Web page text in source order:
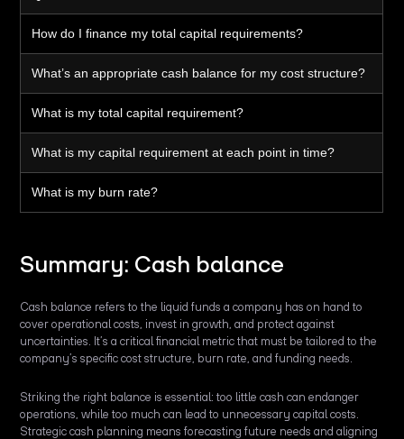
How do I finance my total capital requirements?
What’s an appropriate cash balance for my cost structure?
What is my total capital requirement?
What is my capital requirement at each point in time?
What is my burn rate?
Summary: Cash balance
Cash balance refers to the liquid funds a company has on hand to
cover operational costs, invest in growth, and protect against
uncertainties. It’s a critical financial metric that must be tailored to the
company’s specific cost structure, burn rate, and funding needs.
Striking the right balance is essential: too little cash can endanger
operations, while too much can lead to unnecessary capital costs.
Strategic cash planning means forecasting future needs and aligning